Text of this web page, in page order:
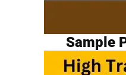
Sample